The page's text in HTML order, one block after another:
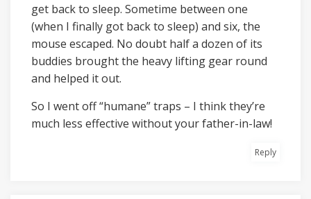
get back to sleep. Sometime between one
(when I finally got back to sleep) and six, the
mouse escaped. No doubt half a dozen of its
buddies brought the heavy lifting gear round
and helped it out.
So I went off “humane” traps – I think they’re
much less effective without your father-in-law!
Reply